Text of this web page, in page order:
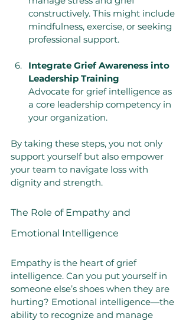
constructively. This might include
mindfulness, exercise, or seeking
professional support.
Integrate Grief Awareness into
Leadership Training
Advocate for grief intelligence as
a core leadership competency in
your organization.
By taking these steps, you not only
support yourself but also empower
your team to navigate loss with
dignity and strength.
The Role of Empathy and
Emotional Intelligence
Empathy is the heart of grief
intelligence. Can you put yourself in
someone else’s shoes when they are
hurting? Emotional intelligence—the
ability to recognize and manage